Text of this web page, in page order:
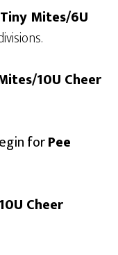
Tiny Mites/6U
10U Cheer
forPee
Cheer